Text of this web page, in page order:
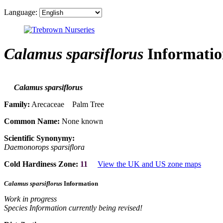
Language:
Calamus sparsiflorus
Calamus sparsiflorus
Family: Arecaceae Palm Tree
Common Name: None known
Scientific Synonymy:
Daemonorops sparsiflora
Cold Hardiness Zone: 11 View the UK and US zone maps
Calamus sparsiflorus Information
Work in progress
Species Information currently being revised!